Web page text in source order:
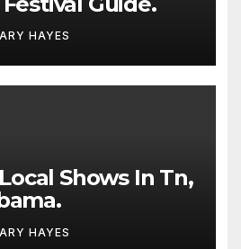
HAYES
Shows In Tn,
HAYES